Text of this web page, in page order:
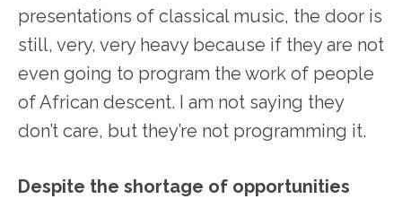
presentations of classical music, the door is
still, very, very heavy because if they are not
even going to program the work of people
of African descent. I am not saying they
don’t care, but they’re not programming it.
Despite the shortage of opportunities